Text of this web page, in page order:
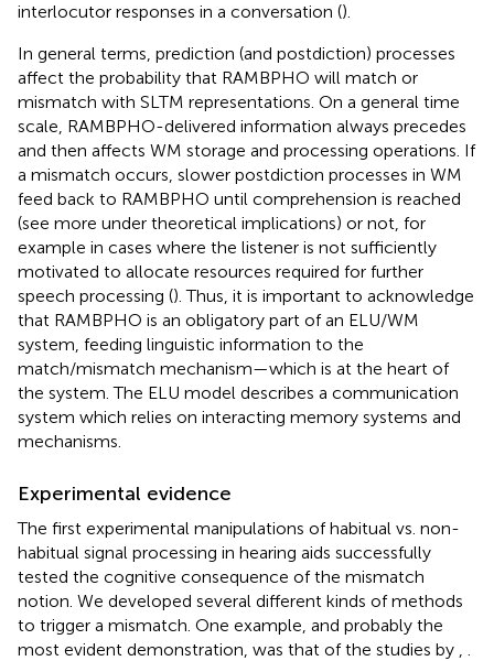
interlocutor responses in a conversation ().
In general terms, prediction (and postdiction) processes
affect the probability that RAMBPHO will match or
mismatch with SLTM representations. On a general time
scale, RAMBPHO-delivered information always precedes
and then affects WM storage and processing operations. If
a mismatch occurs, slower postdiction processes in WM
feed back to RAMBPHO until comprehension is reached
(see more under theoretical implications) or not, for
example in cases where the listener is not sufficiently
motivated to allocate resources required for further
speech processing (). Thus, it is important to acknowledge
that RAMBPHO is an obligatory part of an ELU/WM
system, feeding linguistic information to the
match/mismatch mechanism—which is at the heart of
the system. The ELU model describes a communication
system which relies on interacting memory systems and
mechanisms.
Experimental evidence
The first experimental manipulations of habitual vs. non-
habitual signal processing in hearing aids successfully
tested the cognitive consequence of the mismatch
notion. We developed several different kinds of methods
to trigger a mismatch. One example, and probably the
most evident demonstration, was that of the studies by